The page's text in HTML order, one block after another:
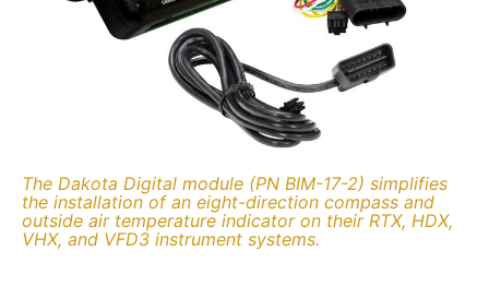
The Dakota Digital module (PN BIM-17-2) simplifies
the installation of an eight-direction compass and
outside air temperature indicator on their RTX, HDX,
VHX, and VFD3 instrument systems.